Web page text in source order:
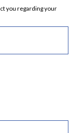
you regarding your